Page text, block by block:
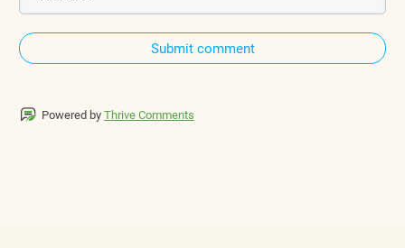
Submit comment
Powered by Thrive Comments